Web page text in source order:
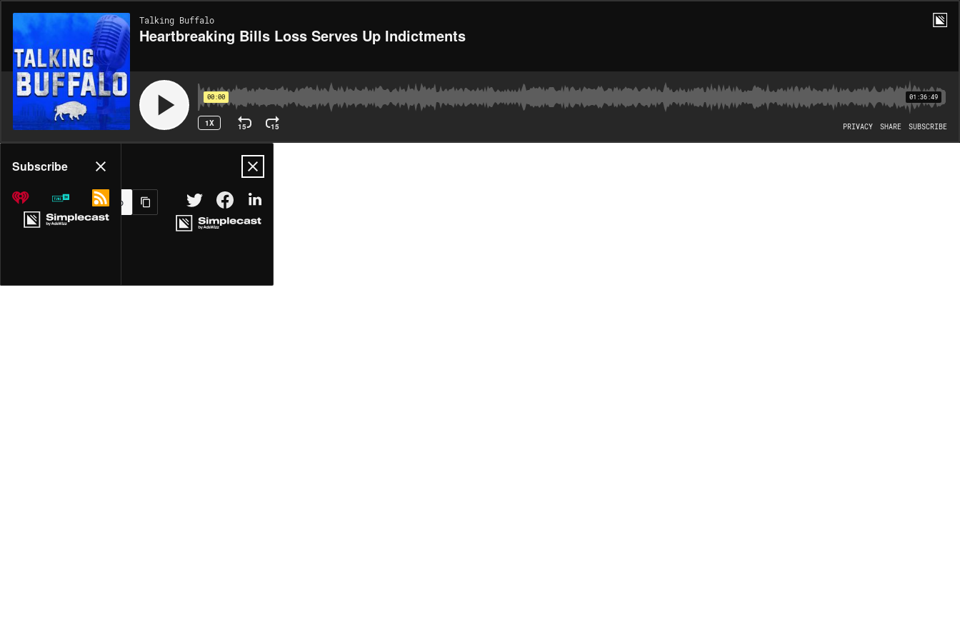
Talking Buffalo
Heartbreaking Bills Loss Serves Up Indictments
00:00 01:36:49
1X 15 15 PRIVACY SHARE SUBSCRIBE
Share
MORE OPTIONS
Subscribe